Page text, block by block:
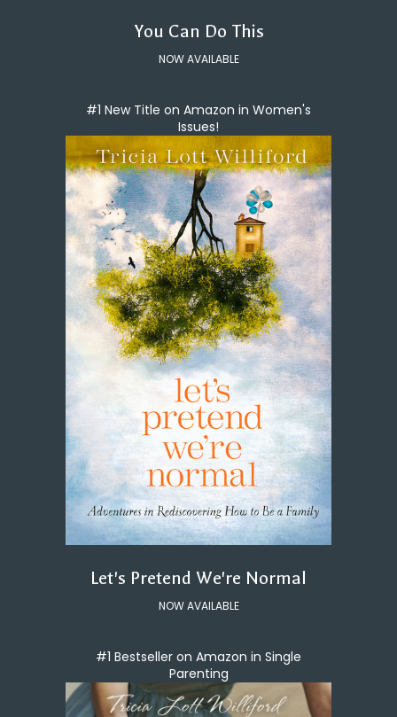
You Can Do This
NOW AVAILABLE
#1 New Title on Amazon in Women's
Issues!
Let's Pretend We're Normal
NOW AVAILABLE
#1 Bestseller on Amazon in Single
Parenting